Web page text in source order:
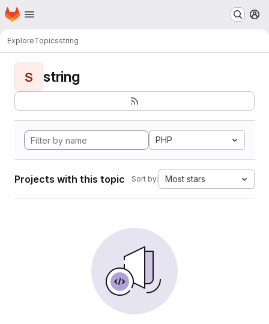
Skip to main content
Homepage
ExploreTopicsstring
S string
PHP
Projects with this topic Sort by: Most stars